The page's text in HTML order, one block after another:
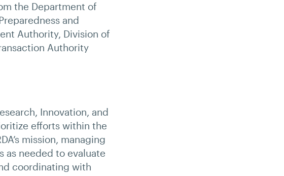
the Department of
and
Authority, Division of
Authority
Innovation, and
efforts within the
mission, managing
as needed to evaluate
coordinating with